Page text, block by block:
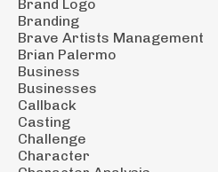
Brand Logo
Branding
Brave Artists Management
Brian Palermo
Business
Businesses
Callback
Casting
Challenge
Character